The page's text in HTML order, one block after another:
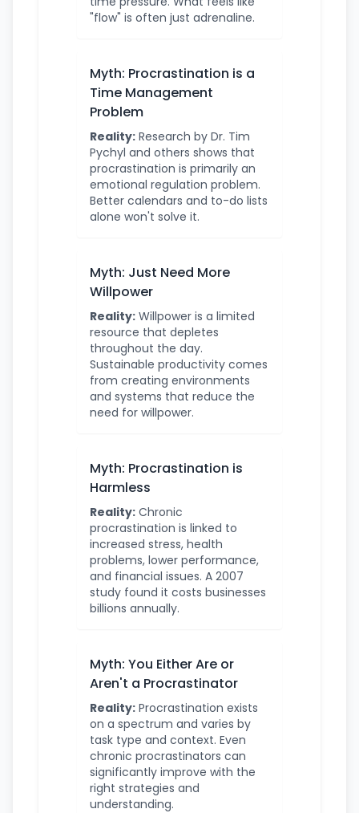
"flow" is often just adrenaline.
Myth: Procrastination is a
Time Management
Problem
Reality: Research by Dr. Tim
Pychyl and others shows that
procrastination is primarily an
emotional regulation problem.
Better calendars and to-do lists
alone won't solve it.
Myth: Just Need More
Willpower
Reality: Willpower is a limited
resource that depletes
throughout the day.
Sustainable productivity comes
from creating environments
and systems that reduce the
need for willpower.
Myth: Procrastination is
Harmless
Reality: Chronic
procrastination is linked to
increased stress, health
problems, lower performance,
and financial issues. A 2007
study found it costs businesses
billions annually.
Myth: You Either Are or
Aren't a Procrastinator
Reality: Procrastination exists
on a spectrum and varies by
task type and context. Even
chronic procrastinators can
significantly improve with the
right strategies and
understanding.